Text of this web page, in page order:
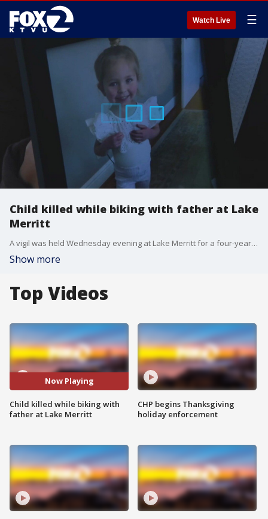
Watch Live ☰
Child killed while biking with father at Lake
Merritt
A vigil was held Wednesday evening at Lake Merritt for a four-year-old girl who was killed while she was out on a bike ride with her dad last week.
Show more
Top Videos
Now Playing
Child killed while biking with
father at Lake Merritt
CHP begins Thanksgiving
holiday enforcement